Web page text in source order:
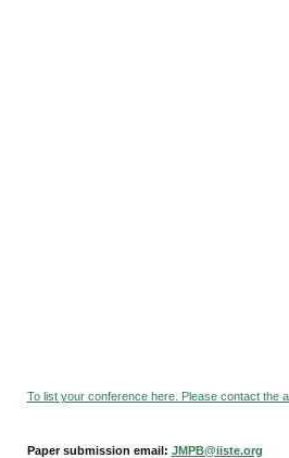
To list your conference here. Please contact the
Paper submission email: JMPB@iiste.org